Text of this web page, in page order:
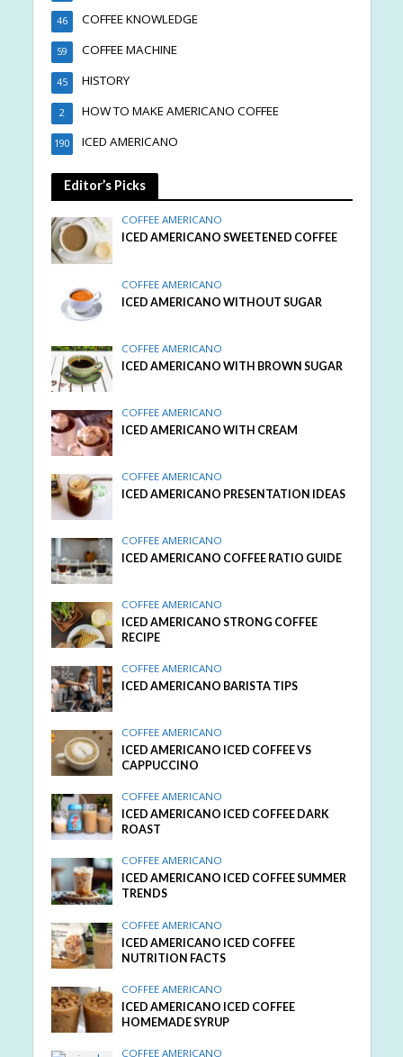
COFFEE KNOWLEDGE
46
COFFEE MACHINE
59
HISTORY
45
HOW TO MAKE AMERICANO COFFEE
2
ICED AMERICANO
190
Editor’s Picks
COFFEE AMERICANO
ICED AMERICANO SWEETENED COFFEE
COFFEE AMERICANO
ICED AMERICANO WITHOUT SUGAR
COFFEE AMERICANO
ICED AMERICANO WITH BROWN SUGAR
COFFEE AMERICANO
ICED AMERICANO WITH CREAM
COFFEE AMERICANO
ICED AMERICANO PRESENTATION IDEAS
COFFEE AMERICANO
ICED AMERICANO COFFEE RATIO GUIDE
COFFEE AMERICANO
ICED AMERICANO STRONG COFFEE
RECIPE
COFFEE AMERICANO
ICED AMERICANO BARISTA TIPS
COFFEE AMERICANO
ICED AMERICANO ICED COFFEE VS
CAPPUCCINO
COFFEE AMERICANO
ICED AMERICANO ICED COFFEE DARK
ROAST
COFFEE AMERICANO
ICED AMERICANO ICED COFFEE SUMMER
TRENDS
COFFEE AMERICANO
ICED AMERICANO ICED COFFEE
NUTRITION FACTS
COFFEE AMERICANO
ICED AMERICANO ICED COFFEE
HOMEMADE SYRUP
COFFEE AMERICANO